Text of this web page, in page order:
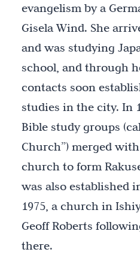
evangelism by a
Gisela Wind. She
and was studying
school, and through
contacts soon
studies in the city. In
Bible study groups
Church”) merged
church to form
was also established
1975, a church in
Geoff Roberts
there.